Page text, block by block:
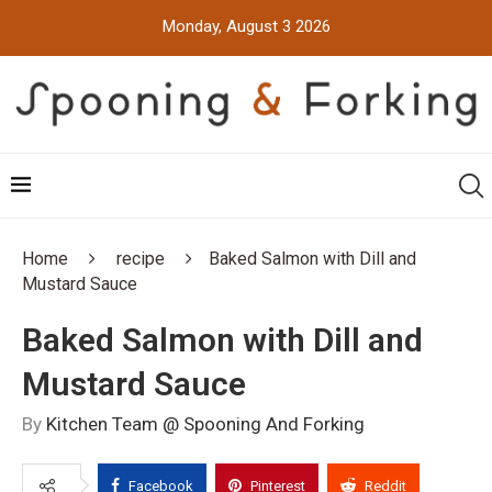
Monday, August 3 2026
Home recipe
Baked Salmon with Dill and
Mustard Sauce
Baked Salmon with Dill and
Mustard Sauce
By Kitchen Team @ Spooning And Forking
Facebook Pinterest Reddit